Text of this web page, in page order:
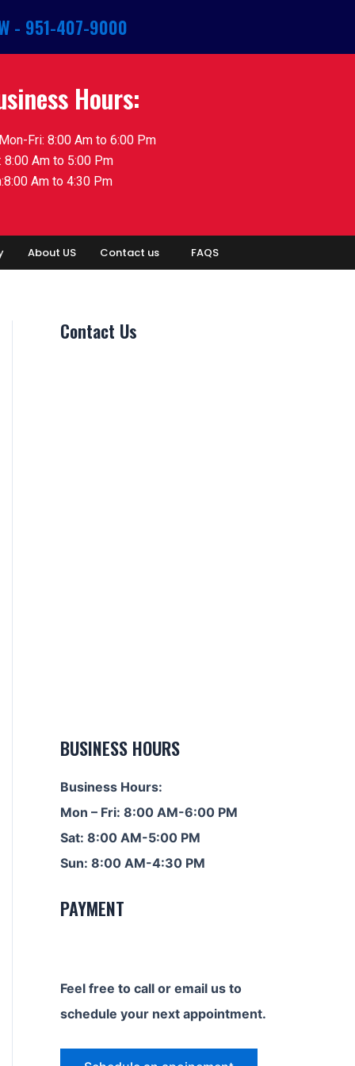
- 951-407-9000
Hours:
Mon-Fri: 8:00 Am to 6:00 Pm
8:00 Am to 5:00 Pm
Am to 4:30 Pm
About US Contact us FAQS
Contact Us
BUSINESS HOURS
Business Hours:
Mon – Fri: 8:00 AM-6:00 PM
Sat: 8:00 AM-5:00 PM
Sun: 8:00 AM-4:30 PM
PAYMENT
Feel free to call or email us to
schedule your next appointment.